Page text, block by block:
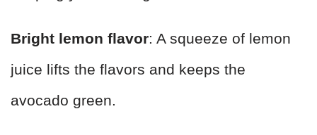
Bright lemon flavor: A squeeze of lemon
juice lifts the flavors and keeps the
avocado green.